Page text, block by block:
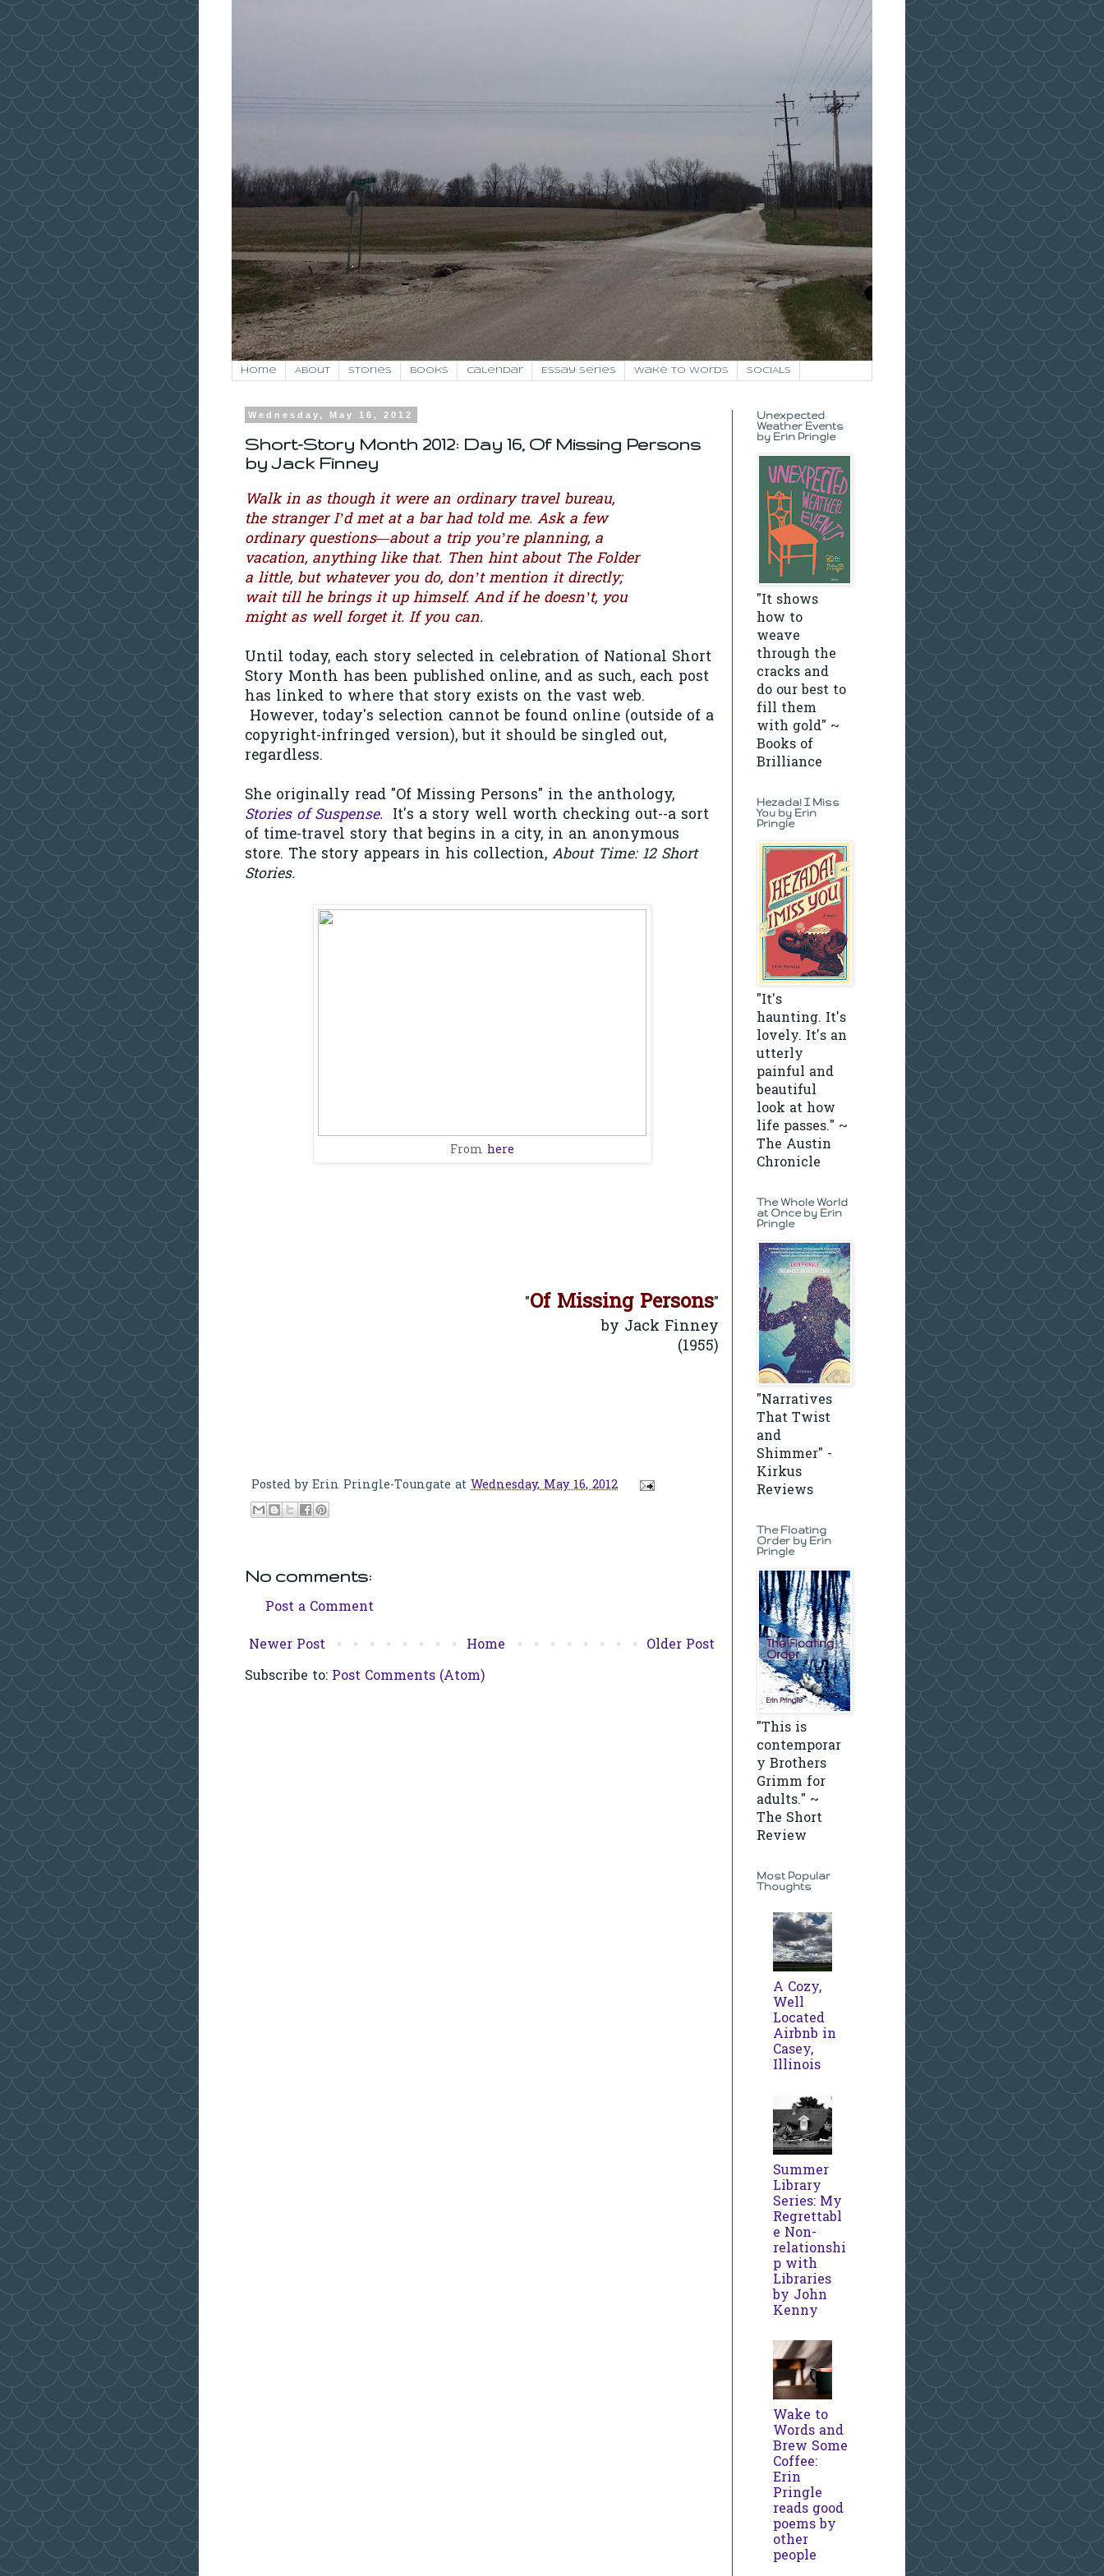
Home About Stories Books Calendar Essay Series Wake to Words SOCIALS
Wednesday, May 16, 2012
Short-Story Month 2012: Day 16, Of Missing Persons
by Jack Finney
Walk in as though it were an ordinary travel bureau,
the stranger I’d met at a bar had told me. Ask a few
ordinary questions—about a trip you’re planning, a
vacation, anything like that. Then hint about The Folder
a little, but whatever you do, don’t mention it directly;
wait till he brings it up himself. And if he doesn’t, you
might as well forget it. If you can.
Until today, each story selected in celebration of National Short
Story Month has been published online, and as such, each post
has linked to where that story exists on the vast web.
However, today's selection cannot be found online (outside of a
copyright-infringed version), but it should be singled out,
regardless.
She originally read "Of Missing Persons" in the anthology,
Stories of Suspense. It's a story well worth checking out--a sort
of time-travel story that begins in a city, in an anonymous
store. The story appears in his collection, About Time: 12 Short
Stories.
From here
"Of Missing Persons"
by Jack Finney
(1955)
Posted byErin Pringle-Toungate at Wednesday, May 16, 2012
No comments:
Post a Comment
Newer Post
Older Post
Home
Subscribe to: Post Comments (Atom)
Unexpected
Weather Events
by Erin Pringle
"It shows
how to
weave
through the
cracks and
do our best to
fill them
with gold" ~
Books of
Brilliance
Hezada! I Miss
You by Erin
Pringle
"It's
haunting. It's
lovely. It's an
utterly
painful and
beautiful
look at how
life passes." ~
The Austin
Chronicle
The Whole World
at Once by Erin
Pringle
"Narratives
That Twist
and
Shimmer" -
Kirkus
Reviews
The Floating
Order by Erin
Pringle
"This is
contemporar
y Brothers
Grimm for
adults." ~
The Short
Review
Most Popular
Thoughts
A Cozy,
Well
Located
Airbnb in
Casey,
Illinois
Summer
Library
Series: My
Regrettabl
e Non-
relationshi
p with
Libraries
by John
Kenny
Wake to
Words and
Brew Some
Coffee:
Erin
Pringle
reads good
poems by
other
people